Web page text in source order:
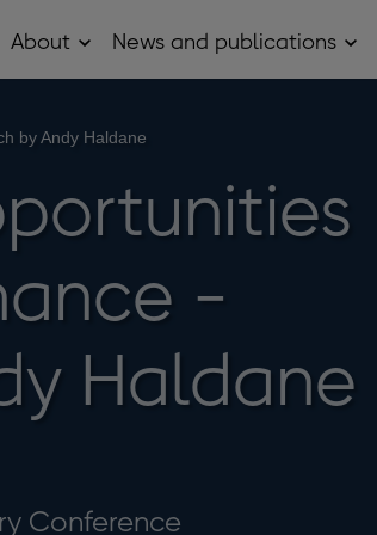
About OpenNews and publications
by Andy Haldane
-
Haldane
Conference